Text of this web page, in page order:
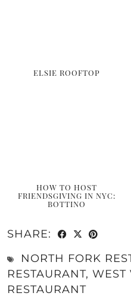
ELSIE ROOFTOP
HOW TO HOST
FRIENDSGIVING IN NYC:
BOTTINO
SHARE:
NORTH FORK
RESTAURANT, WEST
RESTAURANT